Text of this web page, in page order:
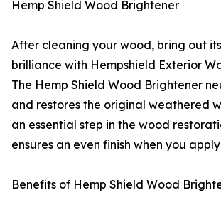
Hemp Shield Wood Brightener
After cleaning your wood, bring out
brilliance with Hempshield Exterior
The Hemp Shield Wood Brightener
and restores the original weathered
an essential step in the wood
ensures an even finish when you
Benefits of Hemp Shield Wood